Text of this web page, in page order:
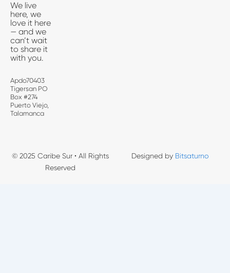
We live
here, we
love it here
— and we
can’t wait
to share it
with you.
Apdo70403
Tigersan PO
Box #274
Puerto Viejo,
Talamanca
© 2025 Caribe Sur • All Rights
Reserved
Designed by Bitsaturno